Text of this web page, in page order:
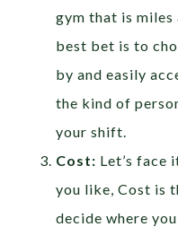
gym that is miles
best bet is to
by and easily
the kind of
your shift.
Cost: Let’s face
you like, Cost is
decide where